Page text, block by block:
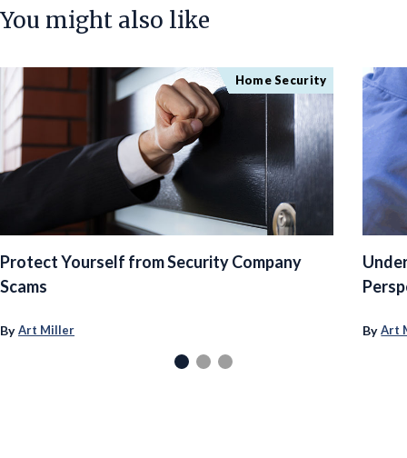
You might also like
Home Security
Protect Yourself from Security Company
Scams
ByArt Miller By Art